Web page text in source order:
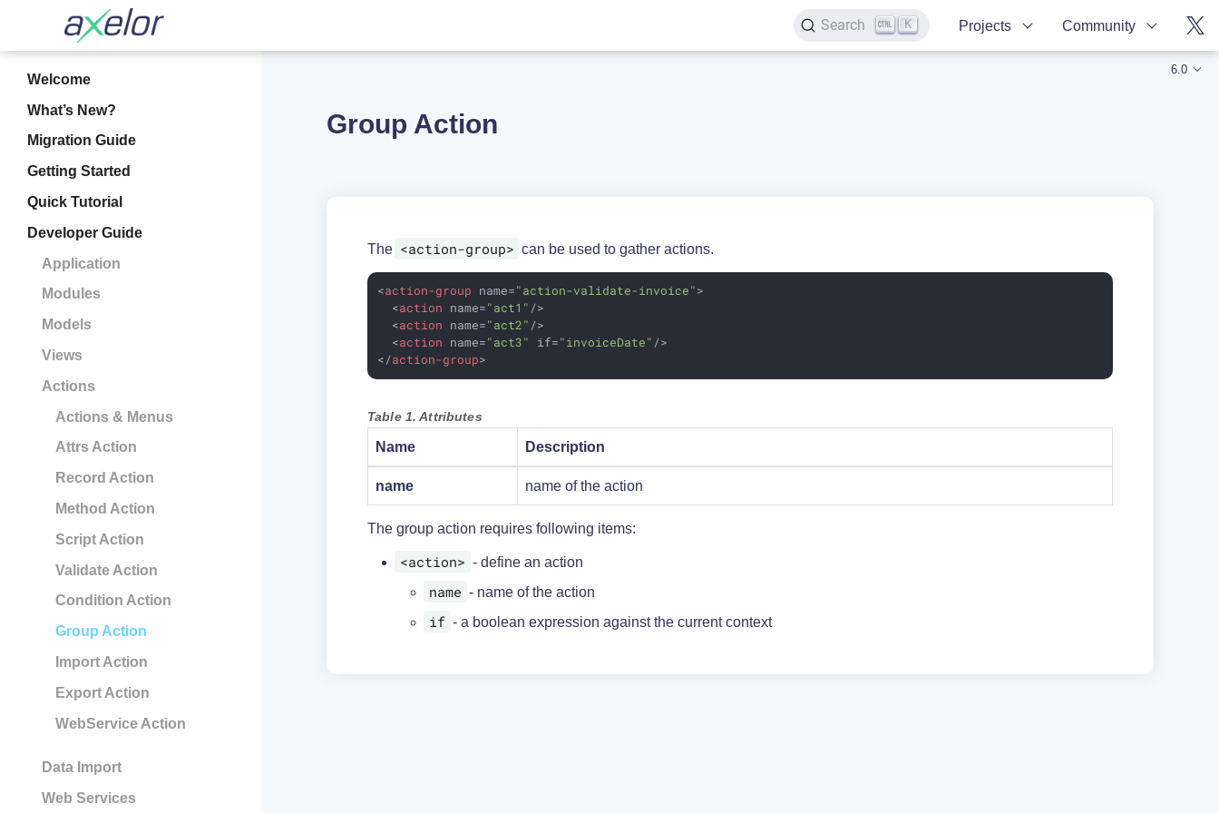
Search K Projects Community
Welcome
What’s New?
Migration Guide
Getting Started
Quick Tutorial
Developer Guide
Application
Modules
Models
Views
Actions
Actions & Menus
Attrs Action
Record Action
Method Action
Script Action
Validate Action
Condition Action
Group Action
Import Action
Export Action
WebService Action
Data Import
Web Services
6.0
Group Action
The <action-group> can be used to gather actions.
<action-group name="action-validate-invoice">
<action name="act1" />
<action name="act2" />
<action name="act3" if="invoiceDate" />
</action-group>
Table 1. Attributes
Name Description
name name of the action
The group action requires following items:
<action> - define an action
name - name of the action
if - a boolean expression against the current context